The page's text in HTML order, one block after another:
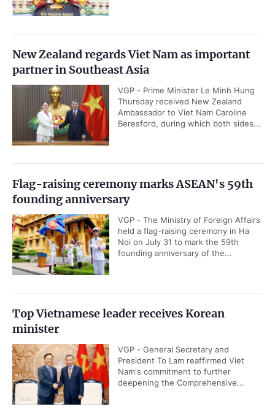
New Zealand regards Viet Nam as important
partner in Southeast Asia
VGP - Prime Minister Le Minh Hung
Thursday received New Zealand
Ambassador to Viet Nam Caroline
Beresford, during which both sides...
Flag-raising ceremony marks ASEAN's 59th
founding anniversary
VGP - The Ministry of Foreign Affairs
held a flag-raising ceremony in Ha
Noi on July 31 to mark the 59th
founding anniversary of the...
Top Vietnamese leader receives Korean
minister
VGP - General Secretary and
President To Lam reaffirmed Viet
Nam's commitment to further
deepening the Comprehensive...